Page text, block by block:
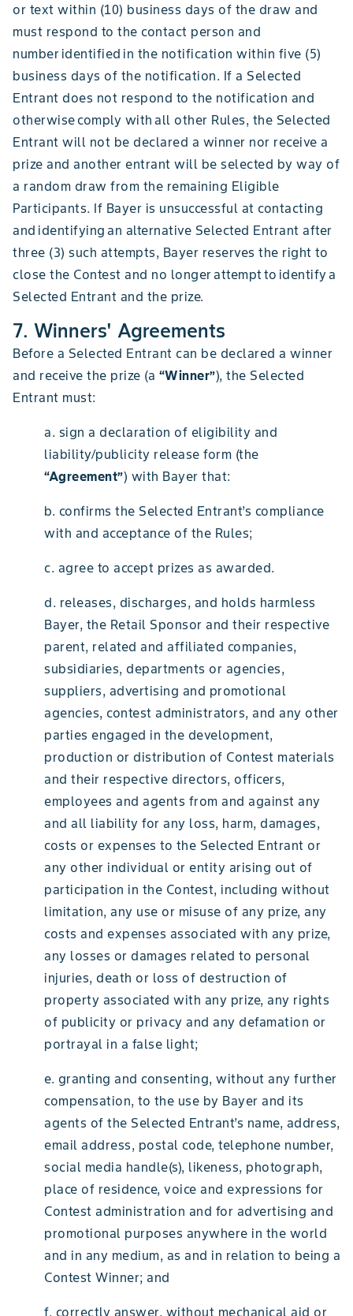
or text within (10) business days of the draw and
must respond to the contact person and
number identified in the notification within five (5)
business days of the notification. If a Selected
Entrant does not respond to the notification and
otherwise comply with all other Rules, the Selected
Entrant will not be declared a winner nor receive a
prize and another entrant will be selected by way of
a random draw from the remaining Eligible
Participants. If Bayer is unsuccessful at contacting
and identifying an alternative Selected Entrant after
three (3) such attempts, Bayer reserves the right to
close the Contest and no longer attempt to identify a
Selected Entrant and the prize.
7. Winners' Agreements
Before a Selected Entrant can be declared a winner
and receive the prize (a “Winner”), the Selected
Entrant must:
a. sign a declaration of eligibility and
liability/publicity release form (the
“Agreement”) with Bayer that:
b. confirms the Selected Entrant’s compliance
with and acceptance of the Rules;
c. agree to accept prizes as awarded.
d. releases, discharges, and holds harmless
Bayer, the Retail Sponsor and their respective
parent, related and affiliated companies,
subsidiaries, departments or agencies,
suppliers, advertising and promotional
agencies, contest administrators, and any other
parties engaged in the development,
production or distribution of Contest materials
and their respective directors, officers,
employees and agents from and against any
and all liability for any loss, harm, damages,
costs or expenses to the Selected Entrant or
any other individual or entity arising out of
participation in the Contest, including without
limitation, any use or misuse of any prize, any
costs and expenses associated with any prize,
any losses or damages related to personal
injuries, death or loss of destruction of
property associated with any prize, any rights
of publicity or privacy and any defamation or
portrayal in a false light;
e. granting and consenting, without any further
compensation, to the use by Bayer and its
agents of the Selected Entrant’s name, address,
email address, postal code, telephone number,
social media handle(s), likeness, photograph,
place of residence, voice and expressions for
Contest administration and for advertising and
promotional purposes anywhere in the world
and in any medium, as and in relation to being a
Contest Winner; and
f. correctly answer, without mechanical aid or